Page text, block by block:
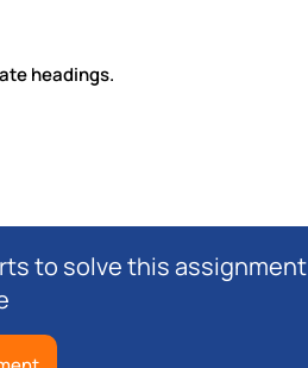
headings.
to solve this assignment